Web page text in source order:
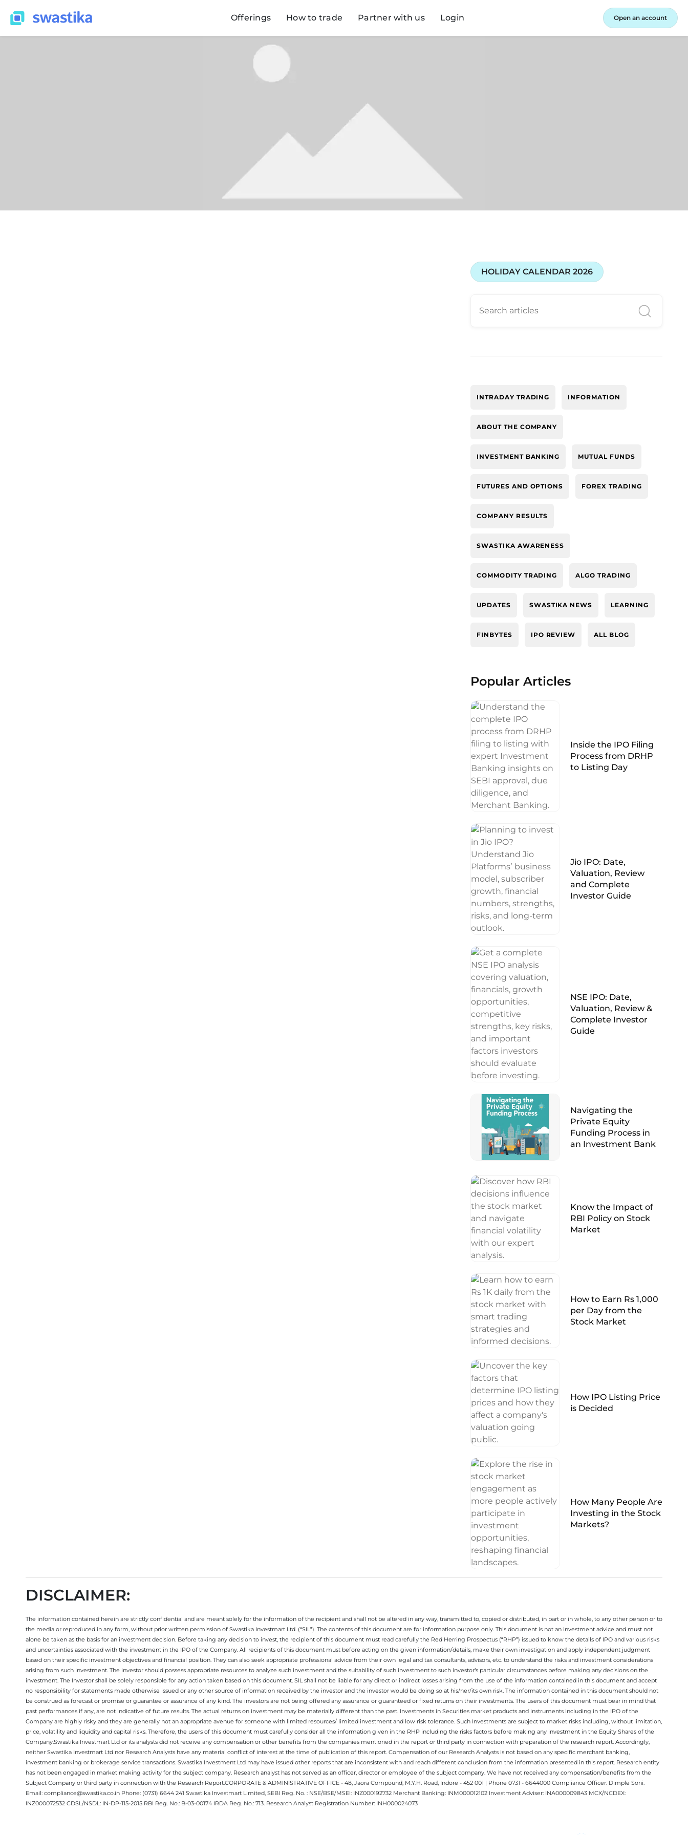
Offerings How to trade Partner with us Login Open an account
HOLIDAY CALENDAR 2026
INTRADAY TRADING INFORMATION
ABOUT THE COMPANY
INVESTMENT BANKING MUTUAL FUNDS
FUTURES AND OPTIONS FOREX TRADING
COMPANY RESULTS
SWASTIKA AWARENESS
COMMODITY TRADING ALGO TRADING
UPDATES SWASTIKA NEWS LEARNING
FINBYTES IPO REVIEW ALL BLOG
Popular Articles
Inside the IPO Filing
Process from DRHP
to Listing Day
Jio IPO: Date,
Valuation, Review
and Complete
Investor Guide
NSE IPO: Date,
Valuation, Review &
Complete Investor
Guide
Navigating the
Private Equity
Funding Process in
an Investment Bank
Know the Impact of
RBI Policy on Stock
Market
How to Earn Rs 1,000
per Day from the
Stock Market
How IPO Listing Price
is Decided
How Many People Are
Investing in the Stock
Markets?
DISCLAIMER:
The information contained herein are strictly confidential and are meant solely for the information of the recipient and shall not be altered in any way, transmitted to, copied or distributed, in part or in whole, to any other person or to
the media or reproduced in any form, without prior written permission of Swastika Investmart Ltd. (“SIL”). The contents of this document are for information purpose only. This document is not an investment advice and must not
alone be taken as the basis for an investment decision. Before taking any decision to invest, the recipient of this document must read carefully the Red Herring Prospectus (“RHP”) issued to know the details of IPO and various risks
and uncertainties associated with the investment in the IPO of the Company. All recipients of this document must before acting on the given information/details, make their own investigation and apply independent judgment
based on their specific investment objectives and financial position. They can also seek appropriate professional advice from their own legal and tax consultants, advisors, etc. to understand the risks and investment considerations
arising from such investment. The investor should possess appropriate resources to analyze such investment and the suitability of such investment to such investor’s particular circumstances before making any decisions on the
investment. The Investor shall be solely responsible for any action taken based on this document. SIL shall not be liable for any direct or indirect losses arising from the use of the information contained in this document and accept
no responsibility for statements made otherwise issued or any other source of information received by the investor and the investor would be doing so at his/her/its own risk. The information contained in this document should not
be construed as forecast or promise or guarantee or assurance of any kind. The investors are not being offered any assurance or guaranteed or fixed returns on their investments. The users of this document must bear in mind that
past performances if any, are not indicative of future results. The actual returns on investment may be materially different than the past. Investments in Securities market products and instruments including in the IPO of the
Company are highly risky and they are generally not an appropriate avenue for someone with limited resources/ limited investment and low risk tolerance. Such Investments are subject to market risks including, without limitation,
price, volatility and liquidity and capital risks. Therefore, the users of this document must carefully consider all the information given in the RHP including the risks factors before making any investment in the Equity Shares of the
Company.Swastika Investmart Ltd or its analysts did not receive any compensation or other benefits from the companies mentioned in the report or third party in connection with preparation of the research report. Accordingly,
neither Swastika Investmart Ltd nor Research Analysts have any material conflict of interest at the time of publication of this report. Compensation of our Research Analysts is not based on any specific merchant banking,
investment banking or brokerage service transactions. Swastika Investment Ltd may have issued other reports that are inconsistent with and reach different conclusion from the information presented in this report. Research entity
has not been engaged in market making activity for the subject company. Research analyst has not served as an officer, director or employee of the subject company. We have not received any compensation/benefits from the
Subject Company or third party in connection with the Research Report.CORPORATE & ADMINISTRATIVE OFFICE - 48, Jaora Compound, M.Y.H. Road, Indore - 452 001 | Phone 0731 - 6644000 Compliance Officer: Dimple Soni.
Email: compliance@swastika.co.in Phone: (0731) 6644 241 Swastika Investmart Limited, SEBI Reg. No. : NSE/BSE/MSEI: INZ000192732 Merchant Banking: INM000012102 Investment Adviser: INA000009843 MCX/NCDEX:
INZ000072532 CDSL/NSDL: IN-DP-115-2015 RBI Reg. No.: B-03-00174 IRDA Reg. No.: 713. Research Analyst Registration Number: INH000024073